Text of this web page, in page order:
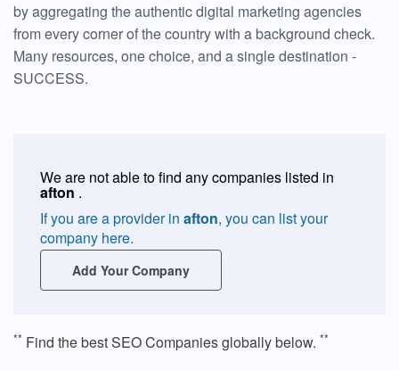
by aggregating the authentic digital marketing agencies
from every corner of the country with a background check.
Many resources, one choice, and a single destination -
SUCCESS.
We are not able to find any companies listed in
afton .
If you are a provider in afton, you can list your
company here.
Add Your Company
** Find the best SEO Companies globally below. **